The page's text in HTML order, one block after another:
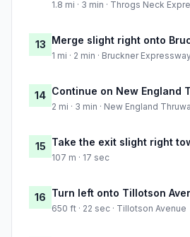
1.8 mi · 3 min · Throgs Neck
13 Merge slight right onto
1 mi · 2 min · Bruckner
14 Continue on New England
2 mi · 3 min · New England
15 Take the exit slight right
107 m · 17 sec
16 Turn left onto Tillotson
650 ft · 22 sec · Tillotson Avenue